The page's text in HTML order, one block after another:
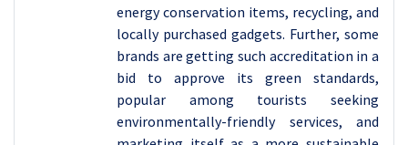
energy conservation items, recycling, and
locally purchased gadgets. Further, some
brands are getting such accreditation in a
bid to approve its green standards,
popular among tourists seeking
environmentally-friendly services, and